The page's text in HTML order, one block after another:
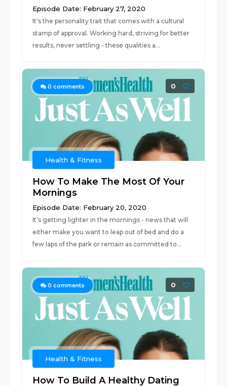
Episode Date: February 27, 2020
It's the personality trait that comes with a cultural
stamp of approval. Working hard, striving for better
results, never settling - these qualities a...
0 comments 0
Health & Fitness
How To Make The Most Of Your
Mornings
Episode Date: February 20, 2020
It’s getting lighter in the mornings - news that will
either make you want to leap out of bed and do a
few laps of the park or remain as committed to...
0 comments 0
Health & Fitness
How To Build A Healthy Dating